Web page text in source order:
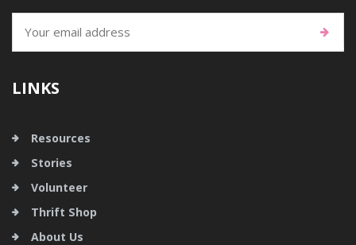
LINKS
Resources
Stories
Volunteer
Thrift Shop
About Us